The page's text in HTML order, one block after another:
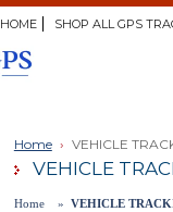
HOME SHOP ALL GPS
Home › VEHICLE
VEHICLE
Home » VEHICLE